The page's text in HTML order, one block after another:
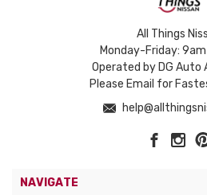
All Things
Monday-Friday:
Operated by DG Auto
Please Email for
NAVIGATE